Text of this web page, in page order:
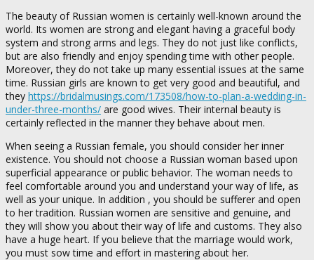
The beauty of Russian women is certainly well-known around the
world. Its women are strong and elegant having a graceful body
system and strong arms and legs. They do not just like conflicts,
but are also friendly and enjoy spending time with other people.
Moreover, they do not take up many essential issues at the same
time. Russian girls are known to get very good and beautiful, and
they https://bridalmusings.com/173508/how-to-plan-a-wedding-in-
under-three-months/ are good wives. Their internal beauty is
certainly reflected in the manner they behave about men.
When seeing a Russian female, you should consider her inner
existence. You should not choose a Russian woman based upon
superficial appearance or public behavior. The woman needs to
feel comfortable around you and understand your way of life, as
well as your unique. In addition , you should be sufferer and open
to her tradition. Russian women are sensitive and genuine, and
they will show you about their way of life and customs. They also
have a huge heart. If you believe that the marriage would work,
you must sow time and effort in mastering about her.